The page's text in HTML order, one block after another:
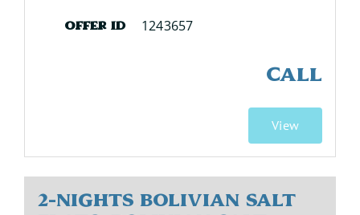
Offer ID 1243657
CALL
View
2-Nights Bolivian Salt